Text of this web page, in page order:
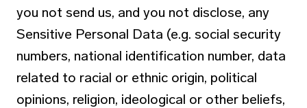
you not send us, and you not disclose, any
Sensitive Personal Data (e.g. social security
numbers, national identification number, data
related to racial or ethnic origin, political
opinions, religion, ideological or other beliefs,